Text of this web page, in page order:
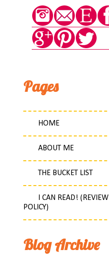
Pages
HOME
ABOUT ME
THE BUCKET LIST
I CAN READ! (REVIEW
POLICY)
Blog Archive